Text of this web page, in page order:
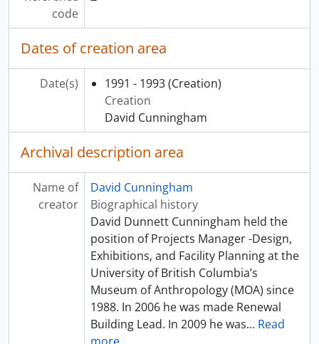
[Subseries] NN - The Smart One video
[Subseries] OO - Luminescence: the Silver of Peru, 2012
[Subseries] PP - Inuit Prints and Drawings: Selections from the Permanent Collection, 1988 - 1989
[Subseries] RR - Man Ray, African Art and the Modernist Lens, 2010 - 2011
[Subseries] SS - Jack Shadbolt and the Coastal Indian Image, 1986
[Subseries] TT - Speaking to Memory, 2013
[Subseries] UU - One Mind, One Heart, 2013
[Subseries] VV - Hiroshima, 2011 - 2012
[Subseries] WW - Mungo Martin: A Slender Thread, 2004
[Subseries] XX - "Pasifika: Island Journeys” - The Frank Burnett Collection of Pacific Arts, 2003 - 2004
[Series] 03 - Renovation records, [19-?] - 2014
[Series] 04 - Miscellaneous project records, 1987-2002
[Series] 05 - CFI Partnership of peoples project, 1990 - [2012]
[Series] 06 - Photographs, 1990 - [2005]
code
Dates of creation area
Date(s) 1991 - 1993 (Creation)
Creation
David Cunningham
Archival description area
Name of
creator
David Cunningham
Biographical history
David Dunnett Cunningham held the
position of Projects Manager -Design,
Exhibitions, and Facility Planning at the
University of British Columbia’s
Museum of Anthropology (MOA) since
1988. In 2006 he was made Renewal
Building Lead. In 2009 he was… Read